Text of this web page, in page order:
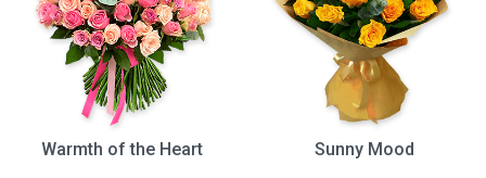
Warmth of the Heart
Sunny Mood